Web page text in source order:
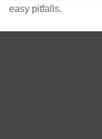
easy pitfalls.